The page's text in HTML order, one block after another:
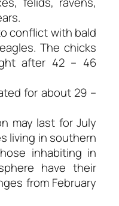
conflict with bald
The chicks
after 42 – 46
for about 29 –
may last for July
living in southern
inhabiting in
have their
from February